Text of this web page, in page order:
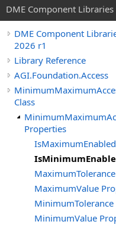
DME Component
DME Component
2026 r1
Library Reference
AGI.Foundation.Access
Class
Properties
MaximumValue
MinimumValue